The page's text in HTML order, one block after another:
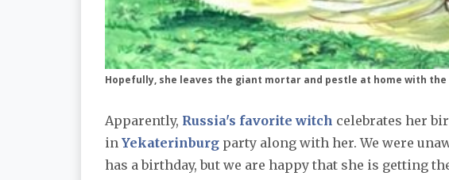
Hopefully, she leaves the giant mortar and pestle at home with
Apparently, Russia's favorite witch celebrates her
in Yekaterinburg party along with her. We were
has a birthday, but we are happy that she is getting